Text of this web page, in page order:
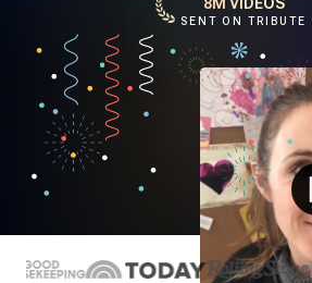
SENT ON TRIBUTE